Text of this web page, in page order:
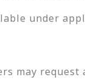
under
may